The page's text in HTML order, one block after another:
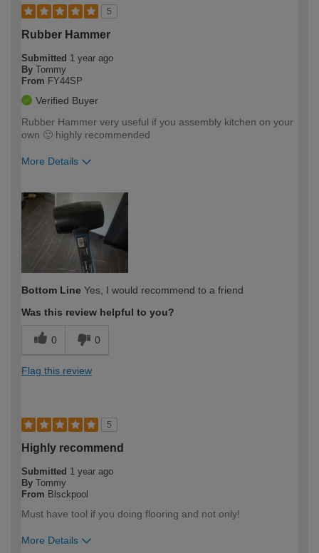
5
Rubber Hammer
Submitted 1 year ago
By Tommy
From FY44SP
Verified Buyer
Rubber Hammer very useful if you assembly kitchen on your
own 🙂 highly recommended
More Details
expertise?
Bottom Line Yes, I would recommend to a friend
Was this review helpful to you?
0 0
Flag this review
5
Highly recommend
Submitted 1 year ago
By Tommy
From Blsckpool
Must have tool if you doing flooring and not only!
More Details